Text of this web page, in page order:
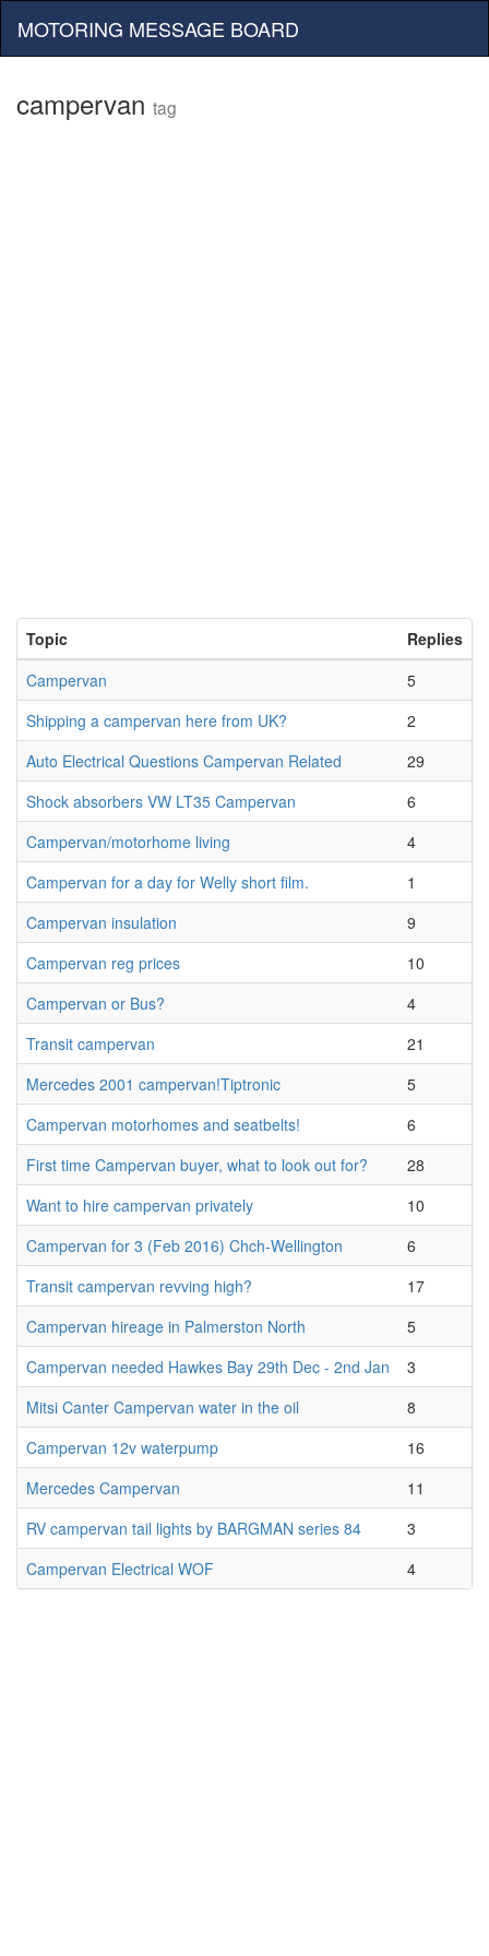
MOTORING MESSAGE BOARD
campervan tag
Topic
Replies
Campervan
5
Shipping a campervan here from UK?
2
Auto Electrical Questions Campervan Related
29
Shock absorbers VW LT35 Campervan
6
Campervan/motorhome living
4
Campervan for a day for Welly short film.
1
Campervan insulation
9
Campervan reg prices
10
Campervan or Bus?
4
Transit campervan
21
Mercedes 2001 campervan!Tiptronic
5
Campervan motorhomes and seatbelts!
6
First time Campervan buyer, what to look out for?
28
Want to hire campervan privately
10
Campervan for 3 (Feb 2016) Chch-Wellington
6
Transit campervan revving high?
17
Campervan hireage in Palmerston North
5
Campervan needed Hawkes Bay 29th Dec - 2nd Jan
3
Mitsi Canter Campervan water in the oil
8
Campervan 12v waterpump
16
Mercedes Campervan
11
RV campervan tail lights by BARGMAN series 84
3
Campervan Electrical WOF
4